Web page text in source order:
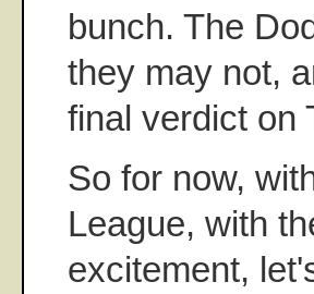
bunch. The
they may not,
final verdict on
So for now,
League, with
excitement,